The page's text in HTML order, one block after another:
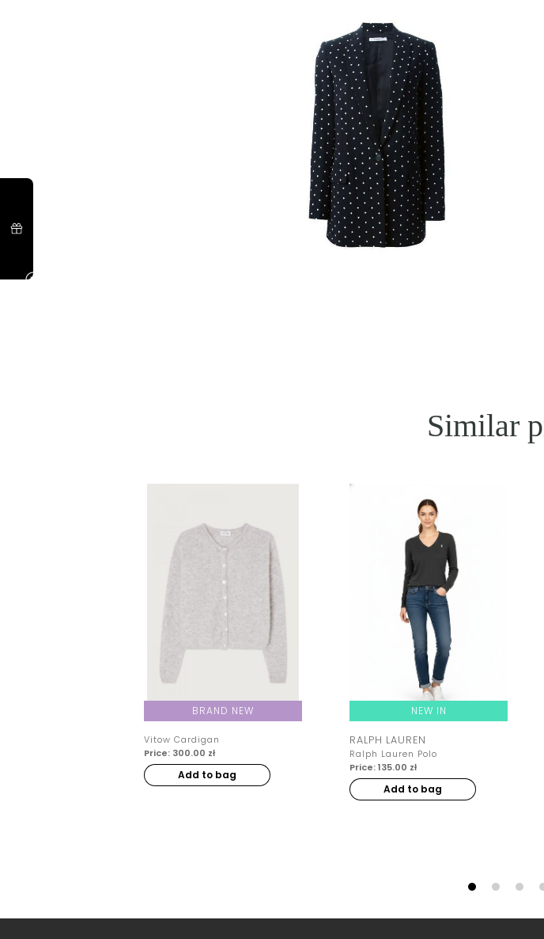
Similar
BRAND NEW
Vitow Cardigan
Price: 300.00 zł
Add to bag
NEW IN
RALPH LAUREN
Ralph Lauren Polo
Price: 135.00 zł
Add to bag